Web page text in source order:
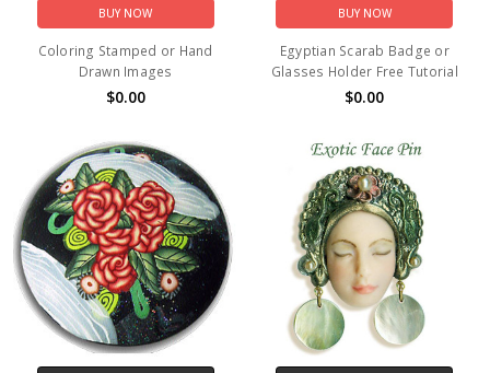
BUY NOW
Coloring Stamped or Hand
Drawn Images
$0.00
BUY NOW
Egyptian Scarab Badge or
Glasses Holder Free Tutorial
$0.00